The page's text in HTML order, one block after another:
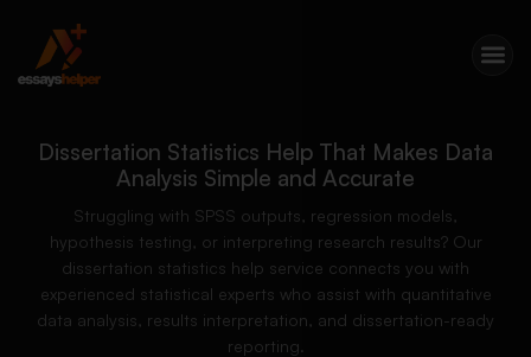
Dissertation Statistics Help That Makes Data
Analysis Simple and Accurate
Struggling with SPSS outputs, regression models,
hypothesis testing, or interpreting research results? Our
dissertation statistics help service connects you with
experienced statistical experts who assist with quantitative
data analysis, results interpretation, and dissertation-ready
reporting.